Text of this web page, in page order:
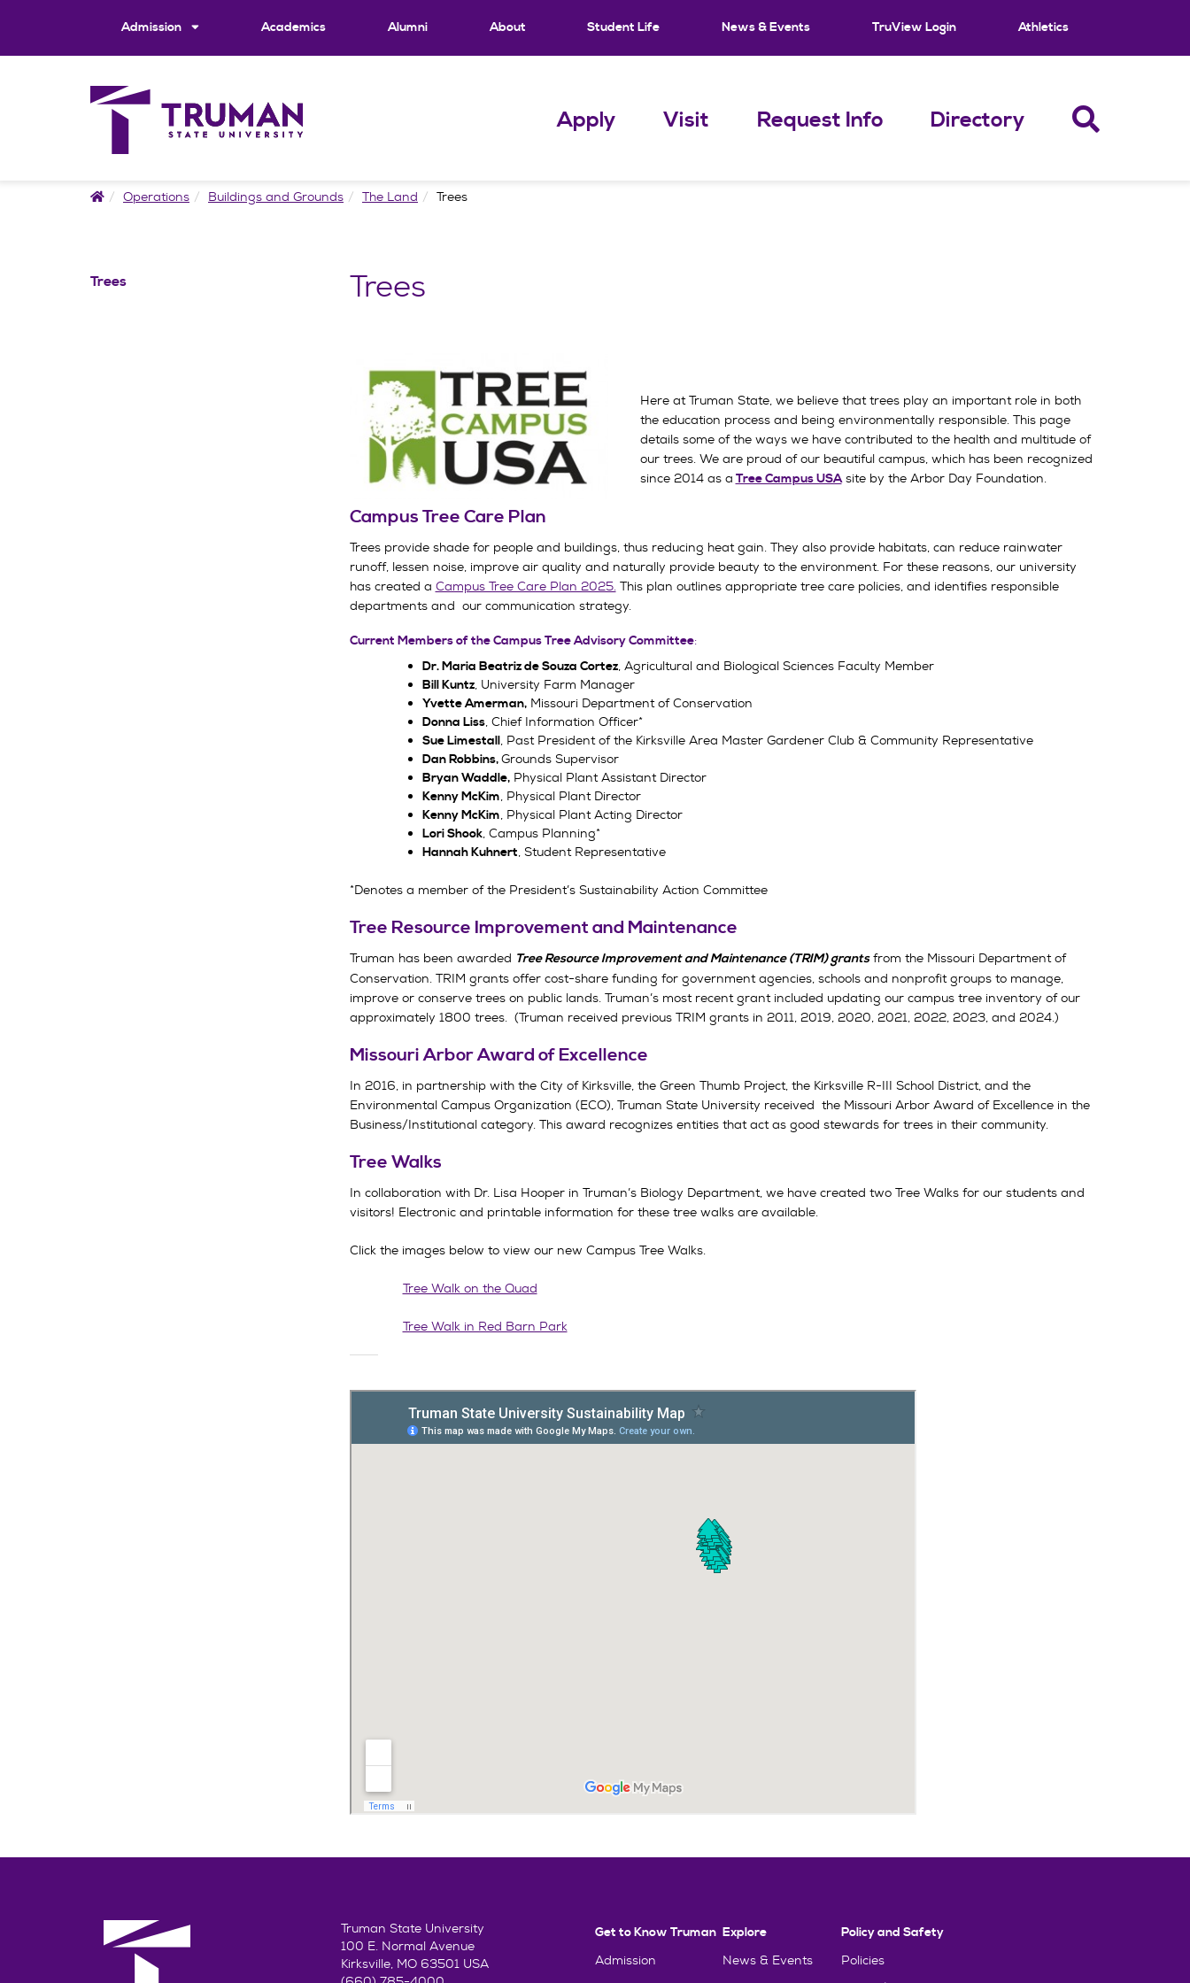
Admission Academics Alumni About Student Life News & Events TruView Login Athletics
Apply Visit Request Info Directory
HomeOperations Buildings and Grounds The Land Trees
Trees Trees
Here at Truman State, we believe that trees play an important role in both
the education process and being environmentally responsible. This page
details some of the ways we have contributed to the health and multitude of
our trees. We are proud of our beautiful campus, which has been recognized
since 2014 as a Tree Campus USAsite by the Arbor Day Foundation.
Campus Tree Care Plan
Trees provide shade for people and buildings, thus reducing heat gain. They also provide habitats, can reduce rainwater
runoff, lessen noise, improve air quality and naturally provide beauty to the environment. For these reasons, our university
has created a Campus Tree Care Plan 2025.This plan outlines appropriate tree care policies, and identifies responsible
departments and our communication strategy.
Current Members of the Campus Tree Advisory Committee:
Dr. Maria Beatriz de Souza Cortez, Agricultural and Biological Sciences Faculty Member
Bill Kuntz, University Farm Manager
Yvette Amerman,Missouri Department of Conservation
Donna Liss, Chief Information Officer*
Sue Limestall, Past President of the Kirksville Area Master Gardener Club & Community Representative
Dan Robbins,Grounds Supervisor
Bryan Waddle,Physical Plant Assistant Director
Kenny McKim, Physical Plant Director
Kenny McKim, Physical Plant Acting Director
Lori Shook, Campus Planning*
Hannah Kuhnert, Student Representative
*Denotes a member of the President’s Sustainability Action Committee
Tree Resource Improvement and Maintenance
Truman has been awarded Tree Resource Improvement and Maintenance (TRIM) grantsfrom the Missouri Department of
Conservation. TRIM grants offer cost-share funding for government agencies, schools and nonprofit groups to manage,
improve or conserve trees on public lands. Truman’s most recent grant included updating our campus tree inventory of our
approximately 1800 trees. (Truman received previous TRIM grants in 2011, 2019, 2020, 2021, 2022, 2023, and 2024.)
Missouri Arbor Award of Excellence
In 2016, in partnership with the City of Kirksville, the Green Thumb Project, the Kirksville R-III School District, and the
Environmental Campus Organization (ECO), Truman State University received the Missouri Arbor Award of Excellence in the
Business/Institutional category. This award recognizes entities that act as good stewards for trees in their community.
Tree Walks
In collaboration with Dr. Lisa Hooper in Truman’s Biology Department, we have created two Tree Walks for our students and
visitors! Electronic and printable information for these tree walks are available.
Click the images below to view our new Campus Tree Walks.
Tree Walk on the Quad
Tree Walk in Red Barn Park
Truman State University
100 E. Normal Avenue
Kirksville, MO 63501 USA
Get to Know Truman
Admission
Explore
News & Events
Policy and Safety
Policies